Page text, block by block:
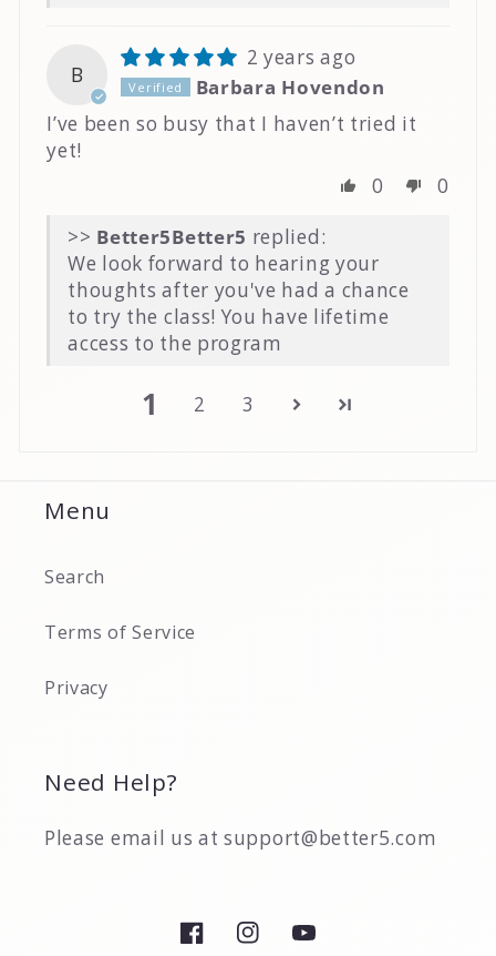
B
2 years ago
Barbara Hovendon
I’ve been so busy that I haven’t tried it
yet!
0
0
>>
Better5 replied:
We look forward to hearing your
thoughts after you've had a chance
to try the class! You have lifetime
access to the program
1 2 3
Menu
Search
Terms of Service
Privacy
Need Help?
Please email us at support@better5.com
FacebookInstagramYouTube